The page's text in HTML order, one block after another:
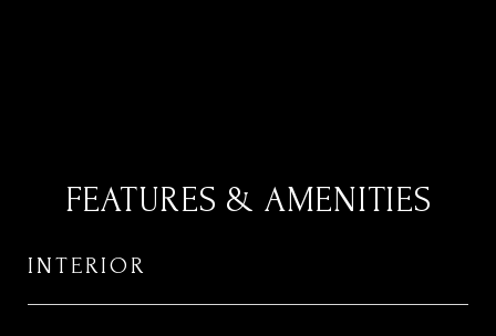
FEATURES & AMENITIES
INTERIOR